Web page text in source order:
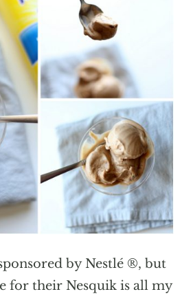
by Nestlé ®, but
for their Nesquik is all my